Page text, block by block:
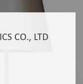
CO., LTD